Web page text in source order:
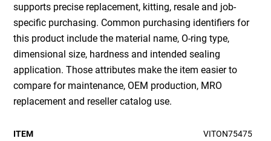
supports precise replacement, kitting, resale and job-
specific purchasing. Common purchasing identifiers for
this product include the material name, O-ring type,
dimensional size, hardness and intended sealing
application. Those attributes make the item easier to
compare for maintenance, OEM production, MRO
replacement and reseller catalog use.
ITEM VITON75475